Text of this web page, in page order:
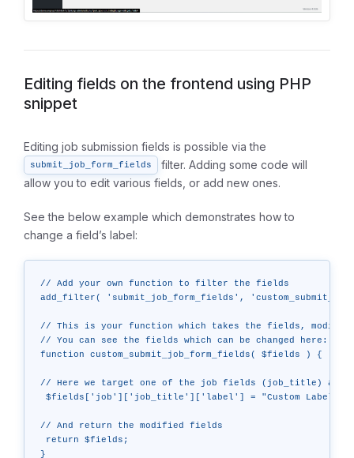
Editing fields on the frontend using PHP
snippet
Editing job submission fields is possible via the
submit_job_form_fields
filter. Adding some code will
allow you to edit various fields, or add new ones.
See the below example which demonstrates how to
change a field’s label:
// Add your own function to filter the fields
add_filter( 'submit_job_form_fields',
// This is your function which takes the fields, modifies
// You can see the fields which can be changed here:
function custom_submit_job_form_fields( $fields ) {
// Here we target one of the job fields (job_title) and
$fields['job']['job_title']['label'] = "Custom Label";
// And return the modified fields
return $fields;
}